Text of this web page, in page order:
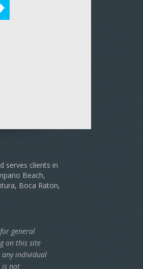
serves clients in
Beach,
Boca Raton,
general
on this site
any individual
is not